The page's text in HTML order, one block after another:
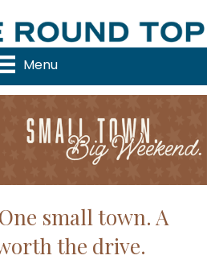
Menu
small town. A
the drive.